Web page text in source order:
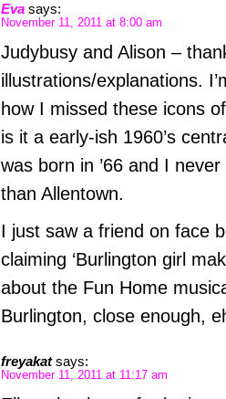
Eva says:
November 11, 2011 at 8:00 am
Judybusy and Alison –
illustrations/explanations.
how I missed these icons
is it a early-ish 1960’s
was born in ’66 and I
than Allentown.
I just saw a friend on face
claiming ‘Burlington girl
about the Fun Home
Burlington, close enough,
freyakat says:
November 11, 2011 at 11:17 am